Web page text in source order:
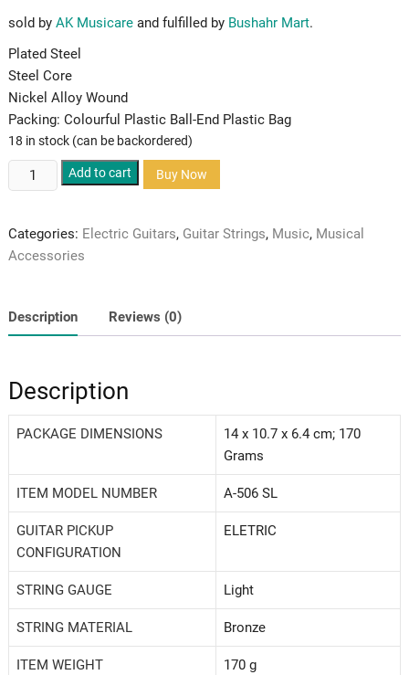
₹350. ₹250.
sold by AK Musicareand fulfilled by Bushahr Mart.
Plated Steel
Steel Core
Nickel Alloy Wound
Packing: Colourful Plastic Ball-End Plastic Bag
18 in stock (can be backordered)
Alice
Electric
Strings
quantity
Add to cart Buy Now
Categories: Electric Guitars, Guitar Strings, Music, Musical
Accessories
Description Reviews (0)
Description
PACKAGE DIMENSIONS
‎14 x 10.7 x 6.4 cm; 170
Grams
ITEM MODEL NUMBER ‎A-506 SL
GUITAR PICKUP
CONFIGURATION
‎ELETRIC
STRING GAUGE ‎Light
STRING MATERIAL ‎Bronze
ITEM WEIGHT ‎170 g